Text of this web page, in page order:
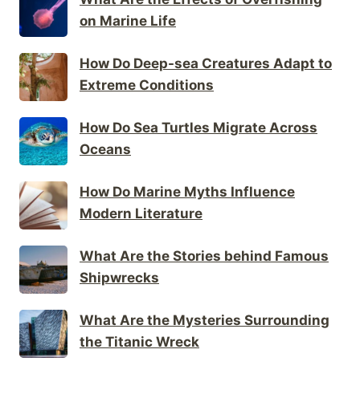
on Marine Life
How Do Deep-sea Creatures Adapt to
Extreme Conditions
How Do Sea Turtles Migrate Across
Oceans
How Do Marine Myths Influence
Modern Literature
What Are the Stories behind Famous
Shipwrecks
What Are the Mysteries Surrounding
the Titanic Wreck